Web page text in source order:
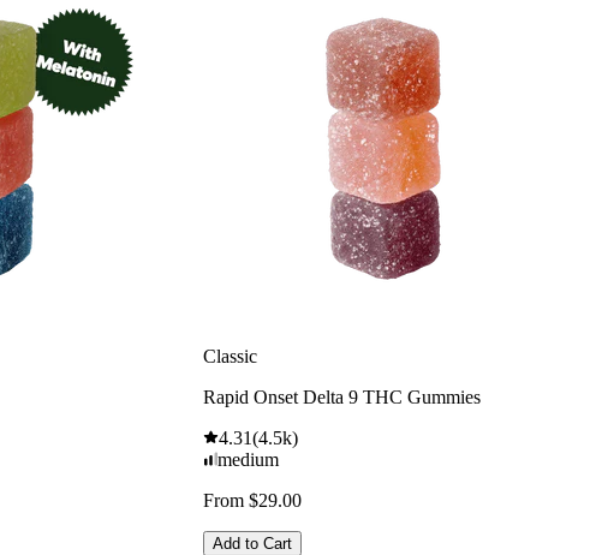
Classic
Rapid Onset Delta 9 THC Gummies
4.31(4.5k)
medium
From $29.00
Add to Cart